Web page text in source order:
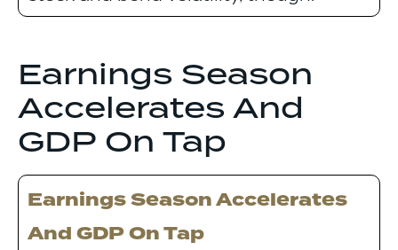
Earnings Season
Accelerates And
GDP On Tap
Earnings Season Accelerates
And GDP On Tap